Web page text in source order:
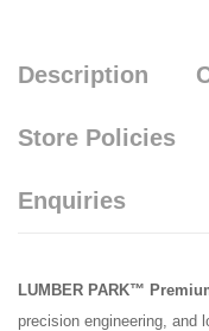
Description
Store Policies
Enquiries
LUMBER PARK™
precision engineering, and